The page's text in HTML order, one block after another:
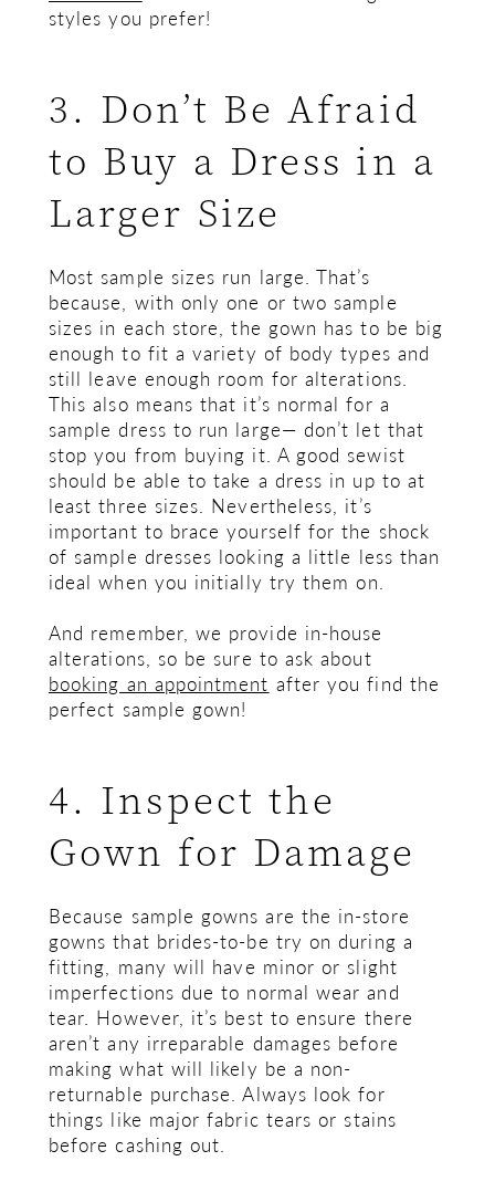
styles you prefer!
3. Don’t Be Afraid
to Buy a Dress in a
Larger Size
Most sample sizes run large. That’s
because, with only one or two sample
sizes in each store, the gown has to be big
enough to fit a variety of body types and
still leave enough room for alterations.
This also means that it’s normal for a
sample dress to run large— don’t let that
stop you from buying it. A good sewist
should be able to take a dress in up to at
least three sizes. Nevertheless, it’s
important to brace yourself for the shock
of sample dresses looking a little less than
ideal when you initially try them on.
And remember, we provide in-house
alterations, so be sure to ask about
booking an appointment after you find the
perfect sample gown!
4. Inspect the
Gown for Damage
Because sample gowns are the in-store
gowns that brides-to-be try on during a
fitting, many will have minor or slight
imperfections due to normal wear and
tear. However, it’s best to ensure there
aren’t any irreparable damages before
making what will likely be a non-
returnable purchase. Always look for
things like major fabric tears or stains
before cashing out.